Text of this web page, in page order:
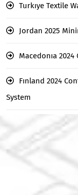
Turkıye Textile
Jordan 2025
Macedonıa
Fınland 2024
System